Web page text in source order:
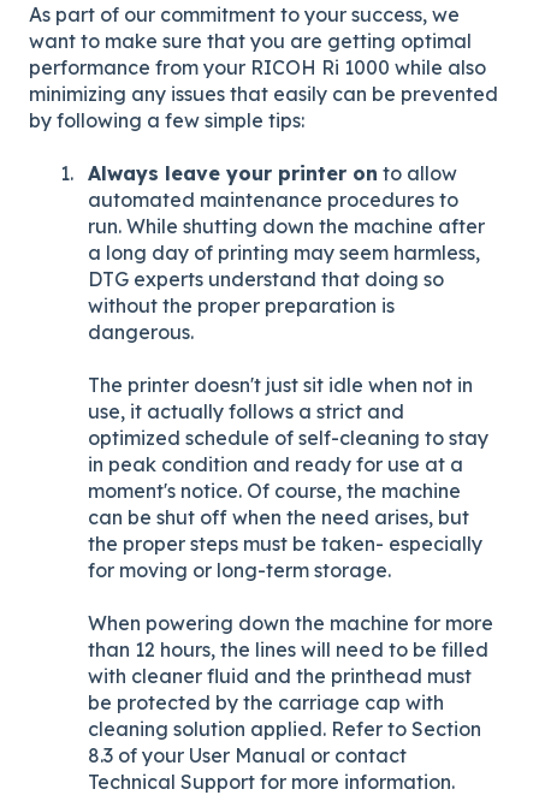
As part of our commitment to your success, we
want to make sure that you are getting optimal
performance from your RICOH Ri 1000 while also
minimizing any issues that easily can be prevented
by following a few simple tips:
Always leave your printer on to allow
automated maintenance procedures to
run. While shutting down the machine after
a long day of printing may seem harmless,
DTG experts understand that doing so
without the proper preparation is
dangerous.
The printer doesn't just sit idle when not in
use, it actually follows a strict and
optimized schedule of self-cleaning to stay
in peak condition and ready for use at a
moment's notice. Of course, the machine
can be shut off when the need arises, but
the proper steps must be taken- especially
for moving or long-term storage.
When powering down the machine for more
than 12 hours, the lines will need to be filled
with cleaner fluid and the printhead must
be protected by the carriage cap with
cleaning solution applied. Refer to Section
8.3 of your User Manual or contact
Technical Support for more information.